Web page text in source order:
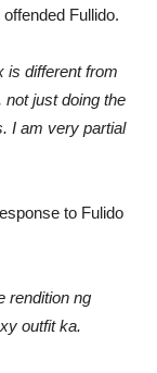
Fullido.
is different from
not just doing the
I am very partial
to Fulido
rendition ng
outfit ka.